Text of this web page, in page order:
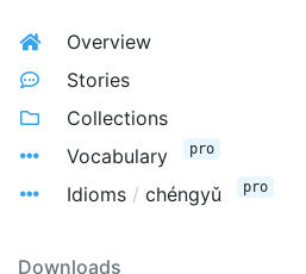
Overview
Stories
Collections
Vocabulary
pro
Idioms / chéngyǔ pro
Downloads